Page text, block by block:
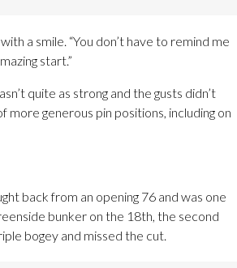
a smile. “You don’t have to remind me
start.”
quite as strong and the gusts didn’t
generous pin positions, including on
back from an opening 76 and was one
bunker on the 18th, the second
bogey and missed the cut.